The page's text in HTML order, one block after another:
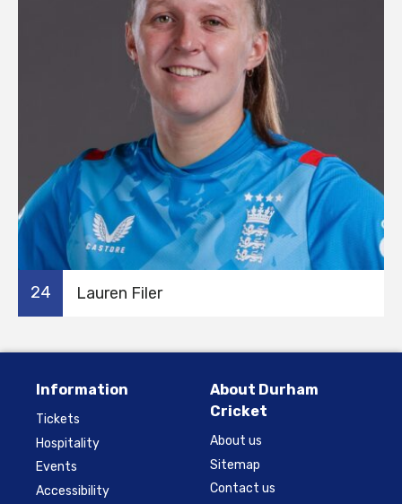
24 Lauren Filer
Information
Tickets
Hospitality
Events
Accessibility
About Durham
Cricket
About us
Sitemap
Contact us